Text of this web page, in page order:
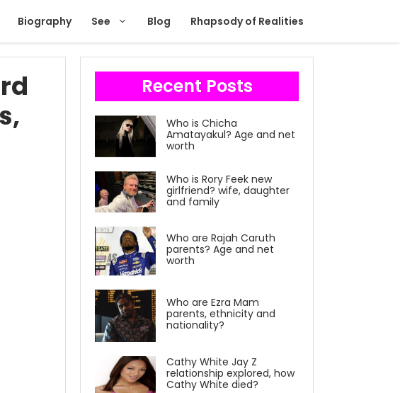
Biography See Blog Rhapsody of Realities
Recent Posts
Who is Chicha
Amatayakul? Age and net
worth
Who is Rory Feek new
girlfriend? wife, daughter
and family
Who are Rajah Caruth
parents? Age and net
worth
Who are Ezra Mam
parents, ethnicity and
nationality?
Cathy White Jay Z
relationship explored, how
Cathy White died?